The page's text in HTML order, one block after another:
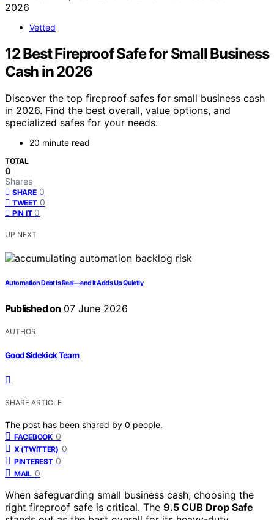
Vetted
12 Best Fireproof Safe for Small Business
Cash in 2026
Discover the top fireproof safes for small business cash
in 2026. Find the best overall, value options, and
specialized safes for your needs.
20 minute read
TOTAL
0
Shares
SHARE 0
TWEET 0
PIN IT 0
UP NEXT
Automation Debt Is Real—and It Adds Up Quietly
Published on 07 June 2026
AUTHOR
Good Sidekick Team
SHARE ARTICLE
The post has been shared by 0 people.
FACEBOOK 0
X (TWITTER) 0
PINTEREST 0
MAIL 0
When safeguarding small business cash, choosing the
right fireproof safe is critical. The 9.5 CUB Drop Safe